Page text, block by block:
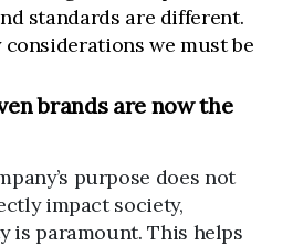
standards are different.
considerations we must be
brands are now the
purpose does not
impact society,
is paramount. This helps